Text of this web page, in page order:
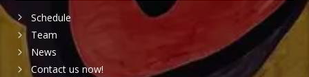
Schedule
Team
News
Contact us now!